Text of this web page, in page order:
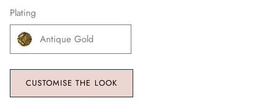
Plating
Antique Gold
CUSTOMISE THE LOOK